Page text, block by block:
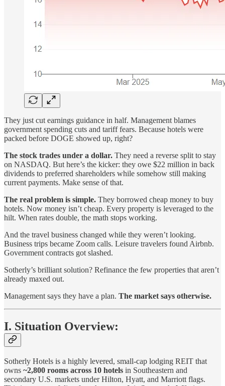
They just cut earnings guidance in half. Management blames
government spending cuts and tariff fears. Because hotels were
packed before DOGE showed up, right?
The stock trades under a dollar. They need a reverse split to stay
on NASDAQ. But here’s the kicker: they owe $22 million in back
dividends to preferred shareholders while somehow still making
current payments. Make sense of that.
The real problem is simple. They borrowed cheap money to buy
hotels. Now money isn’t cheap. Every property is leveraged to the
hilt. When rates double, the math stops working.
And the travel business changed while they weren’t looking.
Business trips became Zoom calls. Leisure travelers found Airbnb.
Government contracts got slashed.
Sotherly’s brilliant solution? Refinance the few properties that aren’t
already maxed out.
Management says they have a plan. The market says otherwise.
I. Situation Overview:
Sotherly Hotels is a highly levered, small-cap lodging REIT that
owns ~2,800 rooms across 10 hotels in Southeastern and
secondary U.S. markets under Hilton, Hyatt, and Marriott flags.